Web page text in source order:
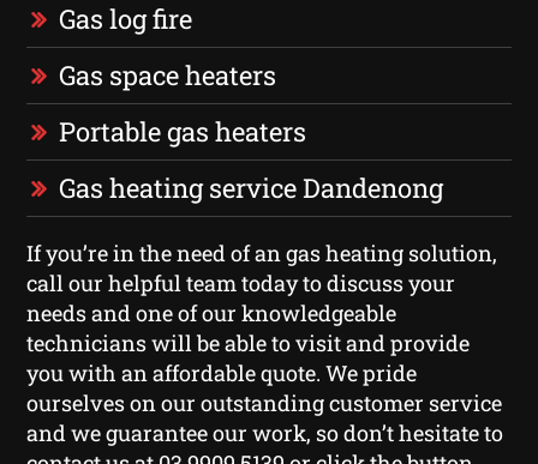
Gas log fire
Gas space heaters
Portable gas heaters
Gas heating service Dandenong
If you’re in the need of an gas heating solution,
call our helpful team today to discuss your
needs and one of our knowledgeable
technicians will be able to visit and provide
you with an affordable quote. We pride
ourselves on our outstanding customer service
and we guarantee our work, so don’t hesitate to